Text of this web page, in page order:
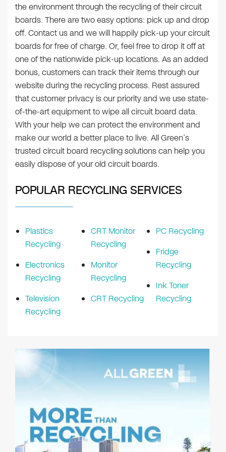
the environment through the recycling of their circuit
boards. There are two easy options: pick up and drop
off. Contact us and we will happily pick-up your circuit
boards for free of charge. Or, feel free to drop it off at
one of the nationwide pick-up locations. As an added
bonus, customers can track their items through our
website during the recycling process. Rest assured
that customer privacy is our priority and we use state-
of-the-art equipment to wipe all circuit board data.
With your help we can protect the environment and
make our world a better place to live. All Green’s
trusted circuit board recycling solutions can help you
easily dispose of your old circuit boards.
POPULAR RECYCLING SERVICES
Plastics
Recycling
Electronics
Recycling
Television
Recycling
CRT Monitor
Recycling
Monitor
Recycling
CRT Recycling
PC Recycling
Fridge
Recycling
Ink Toner
Recycling